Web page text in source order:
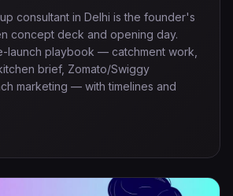
consultant in Delhi is the founder's
concept deck and opening day.
launch playbook — catchment work,
brief, Zomato/Swiggy
marketing — with timelines and